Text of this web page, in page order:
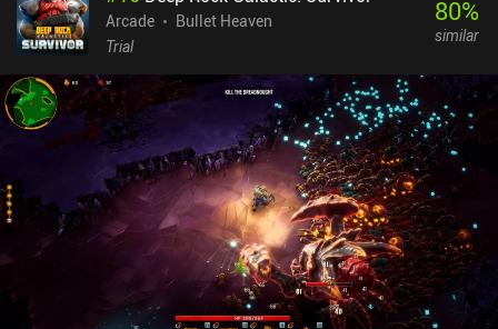
10, we receive gold and permanent items. In-between runs, we
equip and upgrade these items to grow stronger, and buy stat
slightly more rewarding than Brotato. The game used to have an
energy, which has since been removed. It also features a daily
mission game mode, a competitive endless mode, and several
challenge modes that are almost entire games on their own. The
art and animations are silly but neat, and I found it particularly
nice that we can see where an enemy is about to spawn. Pickle
Pete monetizes via incentivized ads to revive, receive extra gold, or
refresh the shop. There are also iAPs for items and a paid battle
pass, but none of this is needed to progress at a decent pace.
Arcade
Bullet Heaven
Trial
80%
similar